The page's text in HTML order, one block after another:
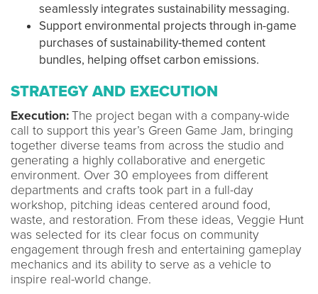
seamlessly integrates sustainability messaging.
Support environmental projects through in-game
purchases of sustainability-themed content
bundles, helping offset carbon emissions.
STRATEGY AND EXECUTION
Execution:The project began with a company-wide
call to support this year’s Green Game Jam, bringing
together diverse teams from across the studio and
generating a highly collaborative and energetic
environment. Over 30 employees from different
departments and crafts took part in a full-day
workshop, pitching ideas centered around food,
waste, and restoration. From these ideas, Veggie Hunt
was selected for its clear focus on community
engagement through fresh and entertaining gameplay
mechanics and its ability to serve as a vehicle to
inspire real-world change.